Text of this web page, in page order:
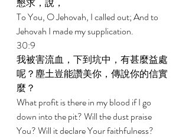
To You, O Jehovah, I called out; And to
Jehovah I made my supplication.
30:9
我被害流血，下到坑中，有甚麼益處
呢？塵土豈能讚美你，傳說你的信實
麼？
What profit is there in my blood if I go
down into the pit? Will the dust praise
You? Will it declare Your faithfulness?